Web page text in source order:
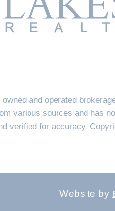
and operated
various sources and has
verified for accuracy.
Website by